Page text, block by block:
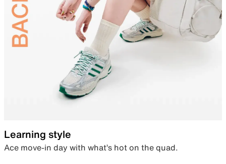
Learning style
Ace move-in day with what’s hot on the quad.